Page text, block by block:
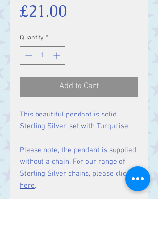
£21.00
Quantity *
Add to Cart
This beautiful pendant is solid
Sterling Silver, set with Turquoise.
Please note, the pendant is supplied
without a chain. For our range of
Sterling Silver chains, please click
here.